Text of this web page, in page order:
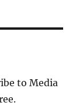
to Media